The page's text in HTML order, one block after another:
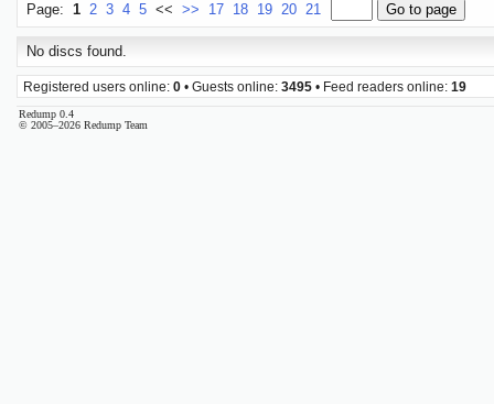
Page: 1 2 3 4 5 << >> 17 18 19 20 21
No discs found.
Registered users online: 0 • Guests online: 3495 • Feed readers online: 19
Redump 0.4
© 2005–2026 Redump Team